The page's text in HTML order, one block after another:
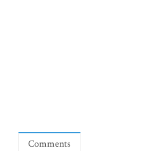
Comments